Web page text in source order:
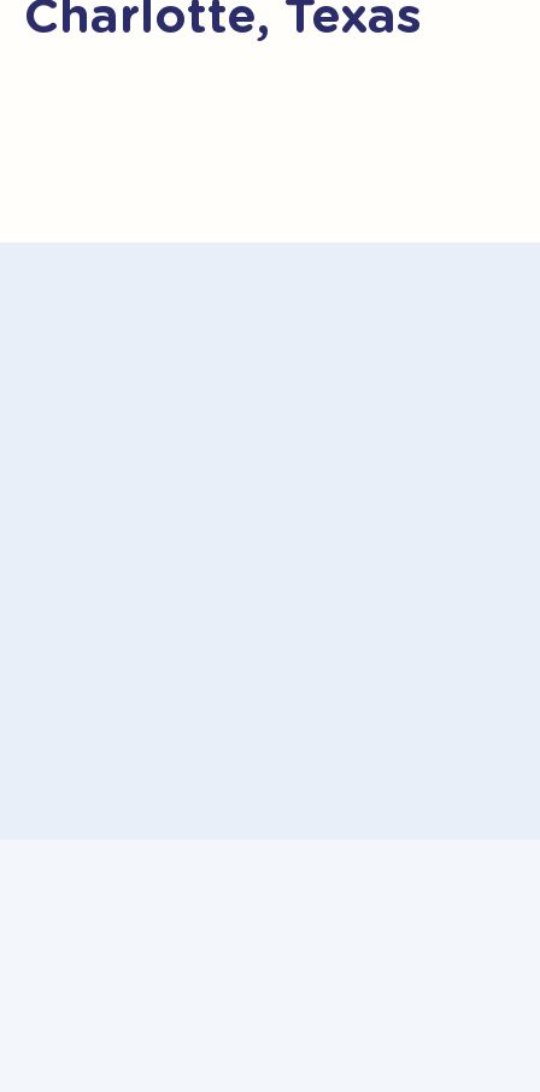
Charlotte, Texas